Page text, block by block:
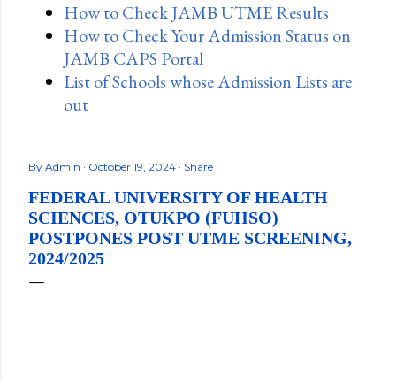
How to Check JAMB UTME Results
How to Check Your Admission Status on
JAMB CAPS Portal
List of Schools whose Admission Lists are
out
By Admin October 19, 2024 Share
FEDERAL UNIVERSITY OF HEALTH
SCIENCES, OTUKPO (FUHSO)
POSTPONES POST UTME SCREENING,
2024/2025